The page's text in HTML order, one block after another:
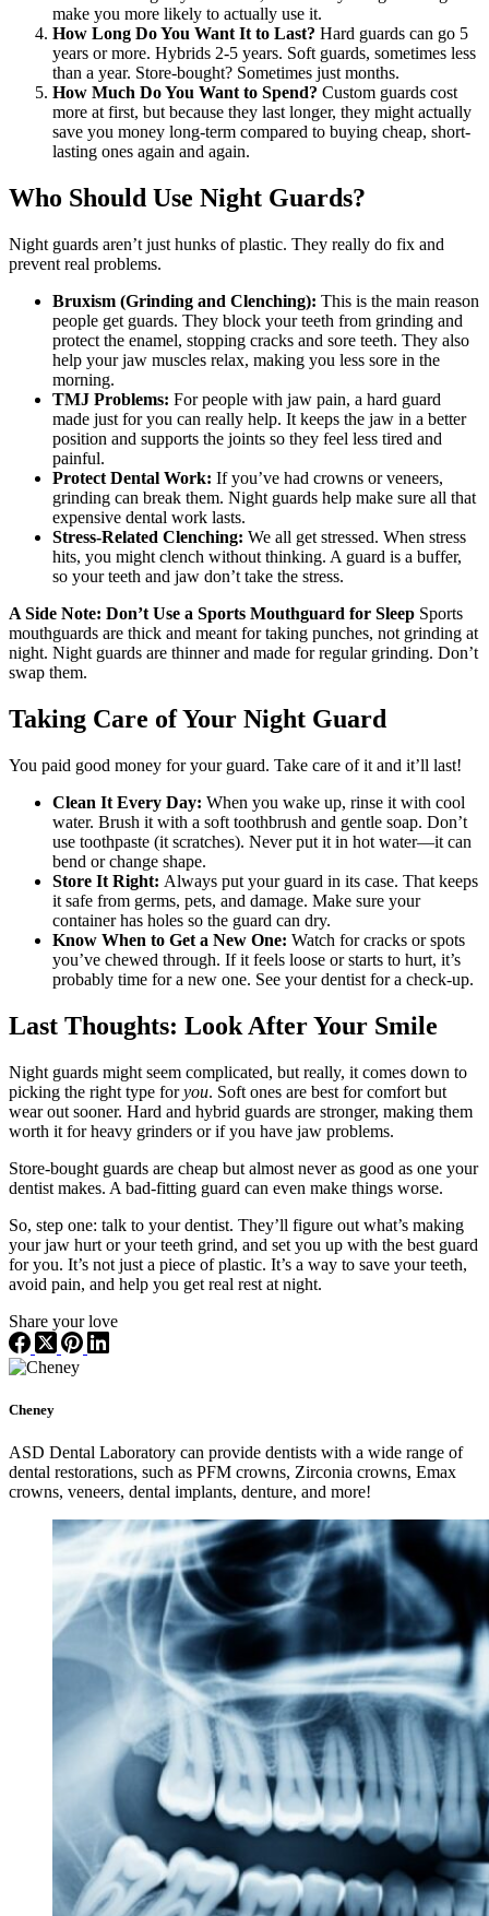
make you more likely to actually use it.
How Long Do You Want It to Last? Hard guards can go 5
years or more. Hybrids 2-5 years. Soft guards, sometimes less
than a year. Store-bought? Sometimes just months.
How Much Do You Want to Spend? Custom guards cost
more at first, but because they last longer, they might actually
save you money long-term compared to buying cheap, short-
lasting ones again and again.
Who Should Use Night Guards?
Night guards aren’t just hunks of plastic. They really do fix and
prevent real problems.
Bruxism (Grinding and Clenching): This is the main reason
people get guards. They block your teeth from grinding and
protect the enamel, stopping cracks and sore teeth. They also
help your jaw muscles relax, making you less sore in the
morning.
TMJ Problems: For people with jaw pain, a hard guard
made just for you can really help. It keeps the jaw in a better
position and supports the joints so they feel less tired and
painful.
Protect Dental Work: If you’ve had crowns or veneers,
grinding can break them. Night guards help make sure all that
expensive dental work lasts.
Stress-Related Clenching: We all get stressed. When stress
hits, you might clench without thinking. A guard is a buffer,
so your teeth and jaw don’t take the stress.
A Side Note: Don’t Use a Sports Mouthguard for Sleep Sports
mouthguards are thick and meant for taking punches, not grinding at
night. Night guards are thinner and made for regular grinding. Don’t
swap them.
Taking Care of Your Night Guard
You paid good money for your guard. Take care of it and it’ll last!
Clean It Every Day: When you wake up, rinse it with cool
water. Brush it with a soft toothbrush and gentle soap. Don’t
use toothpaste (it scratches). Never put it in hot water—it can
bend or change shape.
Store It Right: Always put your guard in its case. That keeps
it safe from germs, pets, and damage. Make sure your
container has holes so the guard can dry.
Know When to Get a New One: Watch for cracks or spots
you’ve chewed through. If it feels loose or starts to hurt, it’s
probably time for a new one. See your dentist for a check-up.
Last Thoughts: Look After Your Smile
Night guards might seem complicated, but really, it comes down to
picking the right type foryou. Soft ones are best for comfort but
wear out sooner. Hard and hybrid guards are stronger, making them
worth it for heavy grinders or if you have jaw problems.
Store-bought guards are cheap but almost never as good as one your
dentist makes. A bad-fitting guard can even make things worse.
So, step one: talk to your dentist. They’ll figure out what’s making
your jaw hurt or your teeth grind, and set you up with the best guard
for you. It’s not just a piece of plastic. It’s a way to save your teeth,
avoid pain, and help you get real rest at night.
Share your love
Cheney
ASD Dental Laboratory can provide dentists with a wide range of
dental restorations, such as PFM crowns, Zirconia crowns, Emax
crowns, veneers, dental implants, denture, and more!